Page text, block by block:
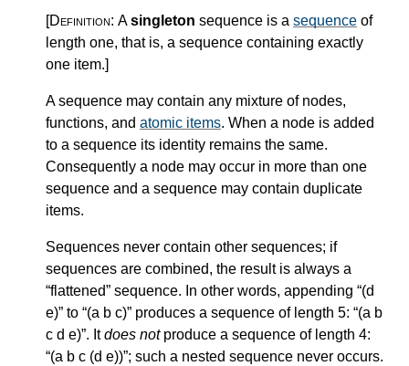
[Definition: Asingleton sequence is a sequence of
length one, that is, a sequence containing exactly
one item.
A sequence may contain any mixture of nodes,
functions, and atomic items. When a node is added
to a sequence its identity remains the same.
Consequently a node may occur in more than one
sequence and a sequence may contain duplicate
items.
Sequences never contain other sequences; if
sequences are combined, the result is always a
“flattened” sequence. In other words, appending “(d
e)” to “(a b c)” produces a sequence of length 5: “(a b
c d e)”. Itdoes notproduce a sequence of length 4:
“(a b c (d e))”; such a nested sequence never occurs.